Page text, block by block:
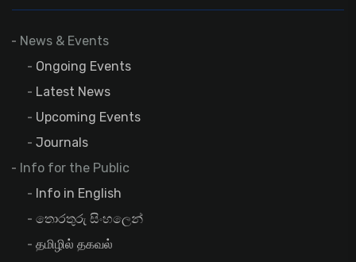
News & Events
Ongoing Events
Latest News
Upcoming Events
Journals
Info for the Public
Info in English
තොරතුරු සිංහලෙන්
தமிழில் தகவல்